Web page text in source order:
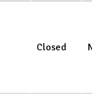
Closed